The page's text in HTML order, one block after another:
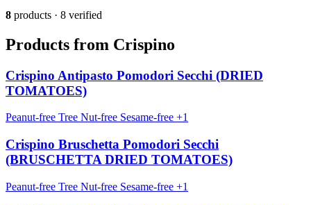
8 products · 8 verified
Products from Crispino
Crispino Antipasto Pomodori Secchi (DRIED
TOMATOES)
Peanut-free Tree Nut-free Sesame-free +1
Crispino Bruschetta Pomodori Secchi
(BRUSCHETTA DRIED TOMATOES)
Peanut-free Tree Nut-free Sesame-free +1